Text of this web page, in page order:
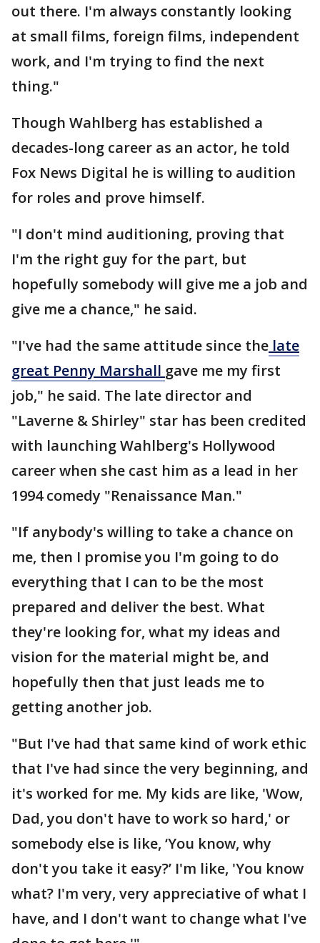
out there. I'm always constantly looking
at small films, foreign films, independent
work, and I'm trying to find the next
thing."
Though Wahlberg has established a
decades-long career as an actor, he told
Fox News Digital he is willing to audition
for roles and prove himself.
"I don't mind auditioning, proving that
I'm the right guy for the part, but
hopefully somebody will give me a job and
give me a chance," he said.
"I've had the same attitude since the late
great Penny Marshall gave me my first
job," he said. The late director and
"Laverne & Shirley" star has been credited
with launching Wahlberg's Hollywood
career when she cast him as a lead in her
1994 comedy "Renaissance Man."
"If anybody's willing to take a chance on
me, then I promise you I'm going to do
everything that I can to be the most
prepared and deliver the best. What
they're looking for, what my ideas and
vision for the material might be, and
hopefully then that just leads me to
getting another job.
"But I've had that same kind of work ethic
that I've had since the very beginning, and
it's worked for me. My kids are like, 'Wow,
Dad, you don't have to work so hard,' or
somebody else is like, ‘You know, why
don't you take it easy?’ I'm like, 'You know
what? I'm very, very appreciative of what I
have, and I don't want to change what I've